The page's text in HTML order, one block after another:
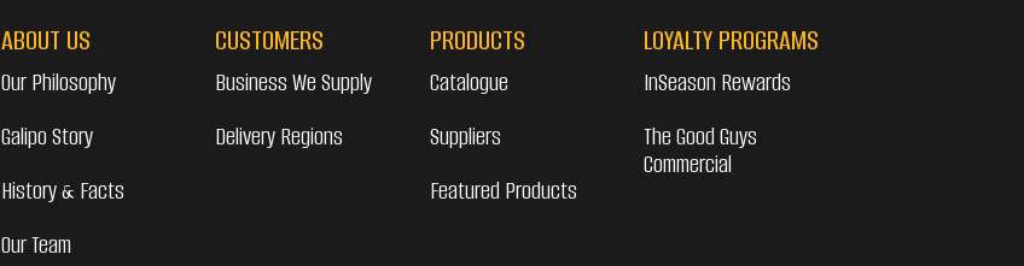
ABOUT US
Our Philosophy
Galipo Story
History & Facts
Our Team
CUSTOMERS
Business We Supply
Delivery Regions
PRODUCTS
Catalogue
Suppliers
Featured Products
LOYALTY PROGRAMS
InSeason Rewards
The Good Guys
Commercial